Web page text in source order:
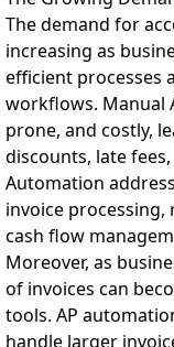
The demand for
increasing as
efficient processes
workflows. Manual
prone, and costly,
discounts, late
Automation
invoice
cash flow
Moreover, as
of invoices can
tools. AP
handle larger